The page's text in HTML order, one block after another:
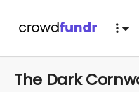
The Dark